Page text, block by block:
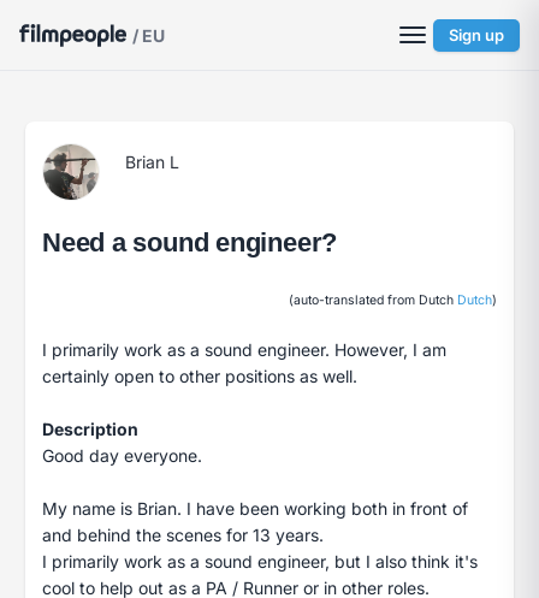
/ EU Sign up
Brian L
Need a sound engineer?
(auto-translated from Dutch Dutch)
I primarily work as a sound engineer. However, I am
certainly open to other positions as well.
Description
Good day everyone.
My name is Brian. I have been working both in front of
and behind the scenes for 13 years.
I primarily work as a sound engineer, but I also think it's
cool to help out as a PA / Runner or in other roles.